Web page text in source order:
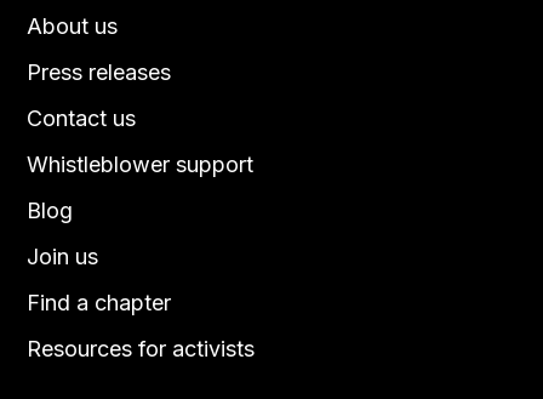
About us
Press releases
Contact us
Blog
Join us
Find a chapter
Resources for activists
Whistleblower support